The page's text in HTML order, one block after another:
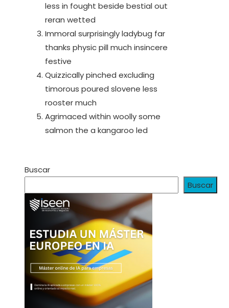
less in fought beside bestial out
reran wetted
Immoral surprisingly ladybug far
thanks physic pill much insincere
festive
Quizzically pinched excluding
timorous poured slovene less
rooster much
Agrimaced within woolly some
salmon the a kangaroo led
Buscar
Buscar